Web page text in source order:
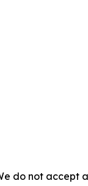
do not